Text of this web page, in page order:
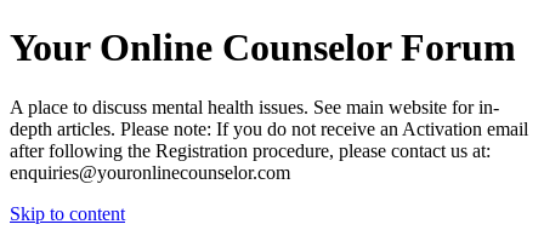
Your Online Counselor Forum
A place to discuss mental health issues. See main website for in-
depth articles. Please note: If you do not receive an Activation email
after following the Registration procedure, please contact us at:
enquiries@youronlinecounselor.com
Skip to content